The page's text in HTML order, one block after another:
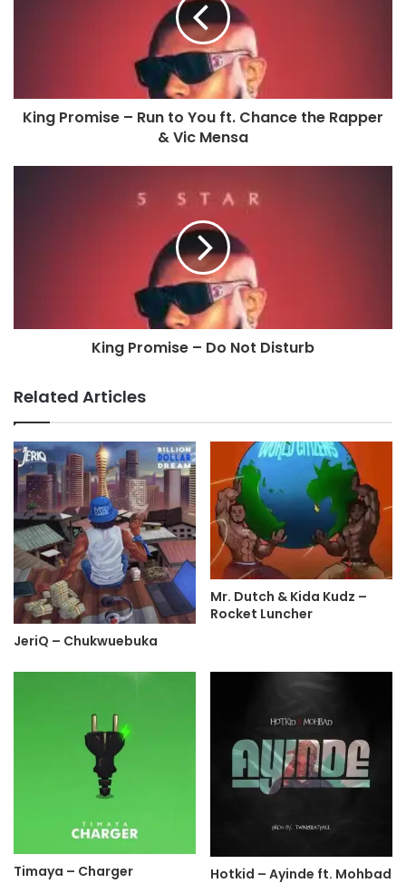
King Promise – Run to You ft. Chance the Rapper
& Vic Mensa
King Promise – Do Not Disturb
Related Articles
JeriQ – Chukwuebuka
Mr. Dutch & Kida Kudz –
Rocket Luncher
Timaya – Charger Hotkid – Ayinde ft. Mohbad